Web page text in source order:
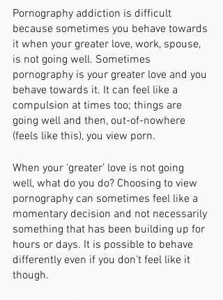
Pornography addiction is difficult
because sometimes you behave towards
it when your greater love, work, spouse,
is not going well. Sometimes
pornography is your greater love and you
behave towards it. It can feel like a
compulsion at times too; things are
going well and then, out-of-nowhere
(feels like this), you view porn.
When your ‘greater’ love is not going
well, what do you do? Choosing to view
pornography can sometimes feel like a
momentary decision and not necessarily
something that has been building up for
hours or days. It is possible to behave
differently even if you don’t feel like it
though.